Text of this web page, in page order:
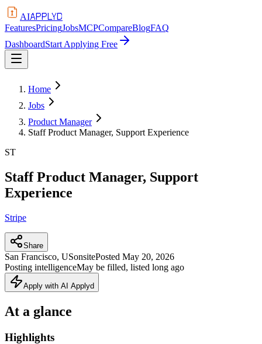
AIAPPLYD
FeaturesPricingJobsMCPCompareBlogFAQ
DashboardStart Applying Free
Home
Jobs
Product Manager
Staff Product Manager, Support Experience
ST
Staff Product Manager, Support
Experience
Stripe
Share
San Francisco, USonsitePosted May 20, 2026
Posting intelligenceMay be filled, listed long ago
Apply with AI Applyd
At a glance
Highlights